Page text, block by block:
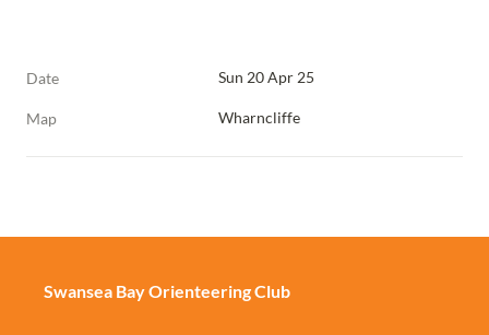
Date Sun 20 Apr 25
Map Wharncliffe
Swansea Bay Orienteering Club